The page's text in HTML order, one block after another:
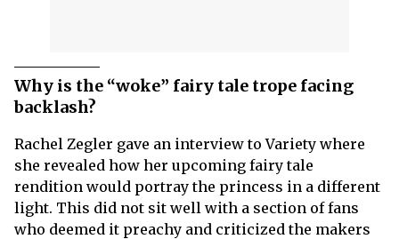
Why is the “woke” fairy tale trope facing
backlash?
Rachel Zegler gave an interview to Variety where
she revealed how her upcoming fairy tale
rendition would portray the princess in a different
light. This did not sit well with a section of fans
who deemed it preachy and criticized the makers